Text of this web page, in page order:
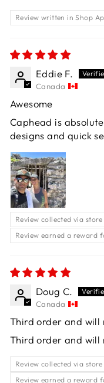
Review written in Shop
Eddie F.
Canada
Awesome
Caphead is
designs and quick
Review collected via
Review earned a reward
Doug C.
Canada
Third order and will
Third order and will
Review collected via
Review earned a reward